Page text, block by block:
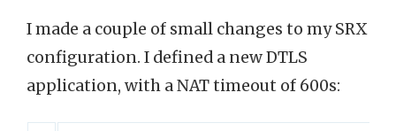
I made a couple of small changes to my SRX
configuration. I defined a new DTLS
application, with a NAT timeout of 600s: